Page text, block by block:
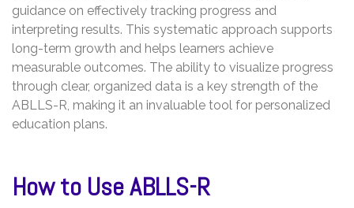
guidance on effectively tracking progress and
interpreting results. This systematic approach supports
long-term growth and helps learners achieve
measurable outcomes. The ability to visualize progress
through clear, organized data is a key strength of the
ABLLS-R, making it an invaluable tool for personalized
education plans.
How to Use ABLLS-R